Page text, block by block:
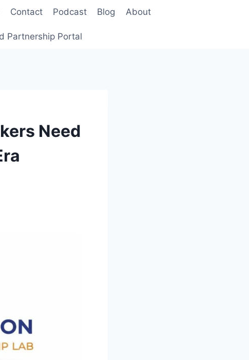
Contact Podcast Blog About
Partnership Portal
Need